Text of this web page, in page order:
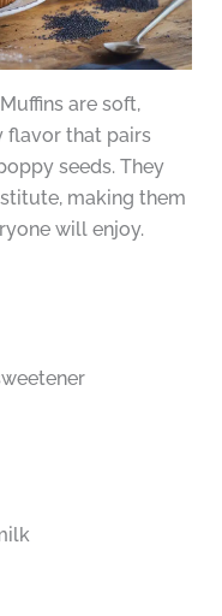
are soft,
flavor that pairs
seeds. They
making them
will enjoy.